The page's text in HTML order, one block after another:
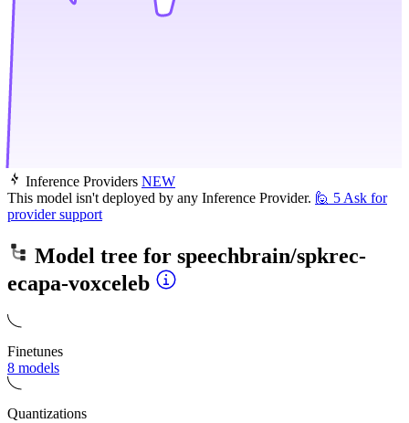
Inference Providers NEW
This model isn't deployed by any Inference Provider. 🙋 5 Ask for
provider support
Model tree for speechbrain/spkrec-
ecapa-voxceleb
Finetunes
8 models
Quantizations